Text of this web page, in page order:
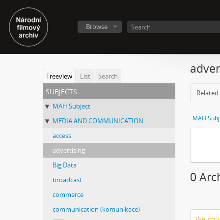
Browse
Treeview List Search
subjects
MAH Subject
MEDIA AND COMMUNICATION
access
advertising
Big Data
broadcast
commerce
communication (komunikace)
MAH
0